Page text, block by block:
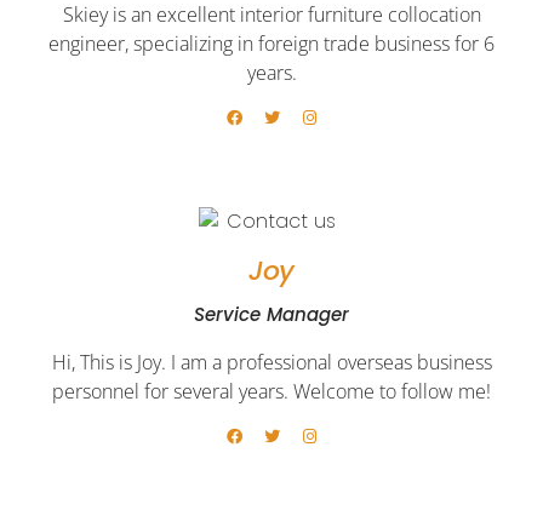
Skiey is an excellent interior furniture collocation
engineer, specializing in foreign trade business for 6
years.
Joy
Service Manager​
Hi, This is Joy. I am a professional overseas business
personnel for several years. Welcome to follow me!